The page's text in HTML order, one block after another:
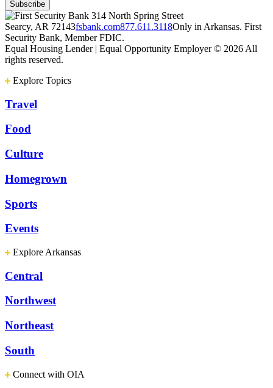
314 North Spring Street
Searcy, AR 72143fsbank.com877.611.3118Only in Arkansas. First
Security Bank, Member FDIC.
Equal Housing Lender | Equal Opportunity Employer © 2026 All
rights reserved.
Explore Topics
Travel
Food
Culture
Homegrown
Sports
Events
Explore Arkansas
Central
Northwest
Northeast
South
Connect with OIA